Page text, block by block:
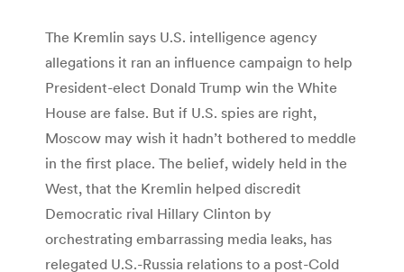
The Kremlin says U.S. intelligence agency
allegations it ran an influence campaign to help
President-elect Donald Trump win the White
House are false. But if U.S. spies are right,
Moscow may wish it hadn’t bothered to meddle
in the first place. The belief, widely held in the
West, that the Kremlin helped discredit
Democratic rival Hillary Clinton by
orchestrating embarrassing media leaks, has
relegated U.S.-Russia relations to a post-Cold